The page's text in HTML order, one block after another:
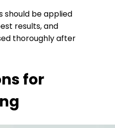
should be applied
results, and
thoroughly after
for